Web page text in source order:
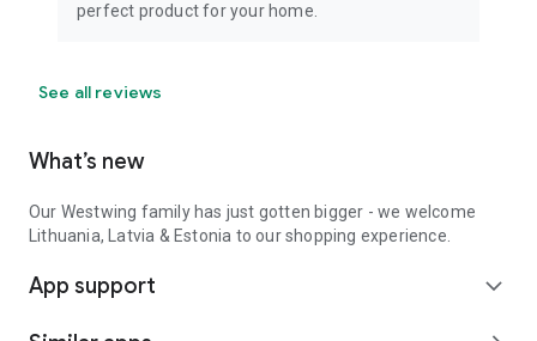
perfect product for your home.
See all reviews
What’s new
Our Westwing family has just gotten bigger - we welcome
Lithuania, Latvia & Estonia to our shopping experience.
App support expand_more